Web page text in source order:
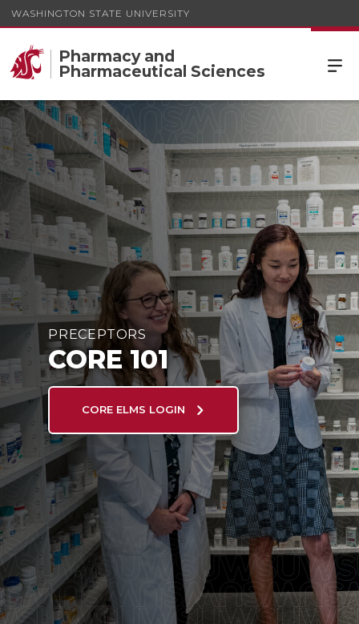
WASHINGTON STATE UNIVERSITY
Pharmacy and
Pharmaceutical Sciences
CORE 101
PRECEPTORS
CORE 101
CORE ELMS LOGIN